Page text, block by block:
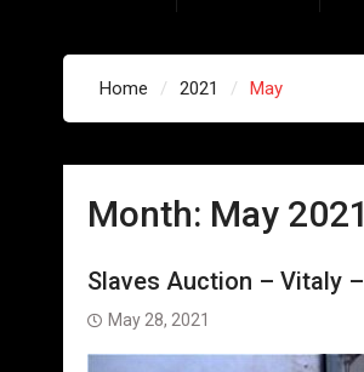
Home 2021 May
Month: May 2021
Slaves Auction – Vitaly
May 28, 2021